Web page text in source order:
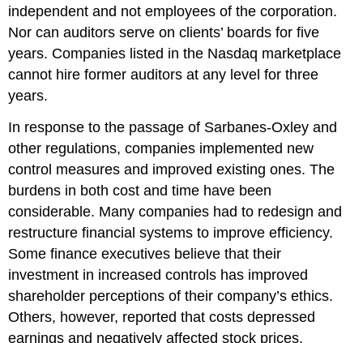
independent and not employees of the corporation.
Nor can auditors serve on clients’ boards for five
years. Companies listed in the Nasdaq marketplace
cannot hire former auditors at any level for three
years.
In response to the passage of Sarbanes-Oxley and
other regulations, companies implemented new
control measures and improved existing ones. The
burdens in both cost and time have been
considerable. Many companies had to redesign and
restructure financial systems to improve efficiency.
Some finance executives believe that their
investment in increased controls has improved
shareholder perceptions of their company’s ethics.
Others, however, reported that costs depressed
earnings and negatively affected stock prices.